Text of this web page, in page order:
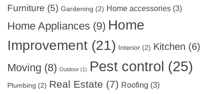
Furniture (5) Gardening (2) Home accessories (3)
Home Appliances (9) Home
Improvement (21) Interior (2) Kitchen (6)
Moving (8) Outdoor (1) Pest control (25)
Plumbing (2) Real Estate (7) Roofing (3)